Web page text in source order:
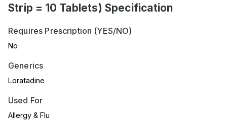
Strip = 10 Tablets) Specification
Requires Prescription (YES/NO)
No
Generics
Loratadine
Used For
Allergy & Flu